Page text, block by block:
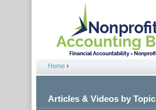
Jump to navigation
You are here
Home ›
Articles & Videos by Topic